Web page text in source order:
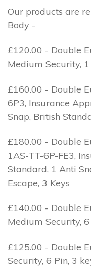
Our products are
Body -
£120.00 - Double
Medium Security,
£160.00 - Double
6P3, Insurance
Snap, British
£180.00 - Double
1AS-TT-6P-FE3,
Standard, 1 Anti
Escape, 3 Keys
£140.00 - Double
Medium Security,
£125.00 - Double
Security, 6 Pin, 3